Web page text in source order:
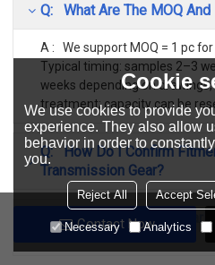
Contact Now
Q: What Are The MOQ
A : We support MOQ = 1 pc
Typical timing: samples 2–3
weeks depending on
treatment; capacity can be
Q: How Do I Confirm
Transmission Gear?
Q: Do You Cover Both
Classic Models?
Cookie
We use cookies to provide
experience. They also allow
behavior in order to
you.
Reject All Accept
Necessary Analytics